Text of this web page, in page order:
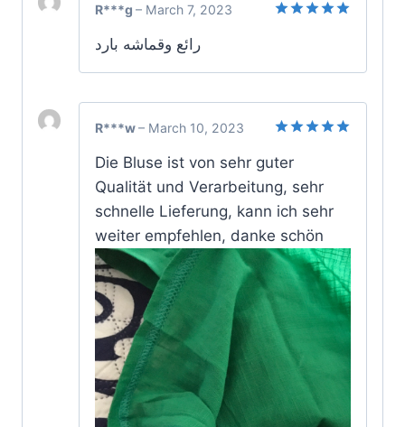
R***g – March 7, 2023
رائع وقماشه بارد
out of 5
R***w– March 10, 2023
Die Bluse ist von sehr guter
Qualität und Verarbeitung, sehr
schnelle Lieferung, kann ich sehr
weiter empfehlen, danke schön